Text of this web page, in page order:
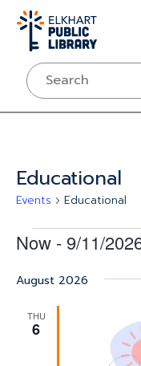
Educational
Events Educational
Events
Now - 9/11/
date.
August 2026
THU
6